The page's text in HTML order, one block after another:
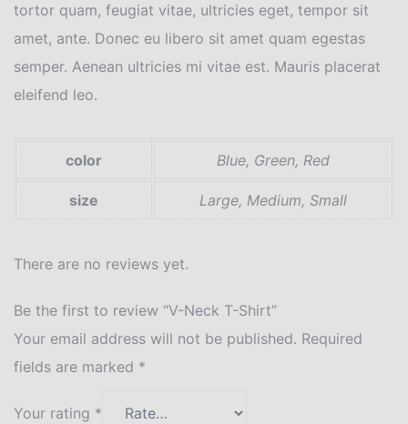
tortor quam, feugiat vitae, ultricies eget, tempor sit
amet, ante. Donec eu libero sit amet quam egestas
semper. Aenean ultricies mi vitae est. Mauris placerat
eleifend leo.
color Blue, Green, Red
size Large, Medium, Small
There are no reviews yet.
Be the first to review “V-Neck T-Shirt”
Your email address will not be published. Required
fields are marked *
Your rating *